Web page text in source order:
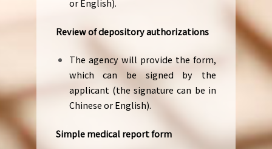
or English).
Review of depository authorizations
The agency will provide the form,
which can be signed by the
applicant (the signature can be in
Chinese or English).
Simple medical report form